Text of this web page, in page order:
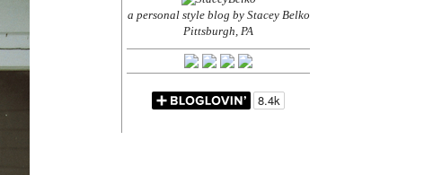
a personal style blog by Stacey Belko
Pittsburgh, PA